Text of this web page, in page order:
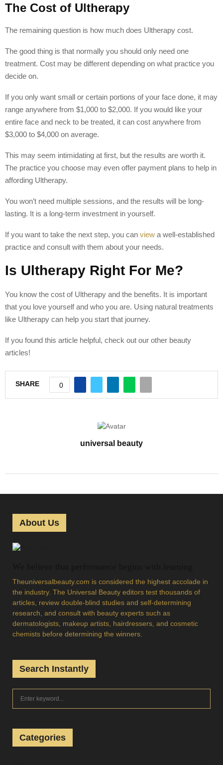
The Cost of Ultherapy
The remaining question is how much does Ultherapy cost.
The good thing is that normally you should only need one
treatment. Cost may be different depending on what practice you
decide on.
If you only want small or certain portions of your face done, it may
range anywhere from $1,000 to $2,000. If you would like your
entire face and neck to be treated, it can cost anywhere from
$3,000 to $4,000 on average.
This may seem intimidating at first, but the results are worth it.
The practice you choose may even offer payment plans to help in
affording Ultherapy.
You won’t need multiple sessions, and the results will be long-
lasting. It is a long-term investment in yourself.
If you want to take the next step, you can view a well-established
practice and consult with them about your needs.
Is Ultherapy Right For Me?
You know the cost of Ultherapy and the benefits. It is important
that you love yourself and who you are. Using natural treatments
like Ultherapy can help you start that journey.
If you found this article helpful, check out our other beauty
articles!
SHARE 0
universal beauty
About Us
Theuniversalbeauty.com is considered the highest accolade in
the industry. The Universal Beauty editors test thousands of
articles, review double-blind studies and self-determining
research, and consult with beauty experts such as
dermatologists, makeup artists, hairdressers, and cosmetic
chemists before determining the winners.
Search Instantly
h
Categories